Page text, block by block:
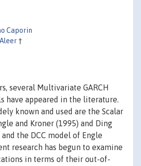
Caporin
†
several Multivariate GARCH
have appeared in the literature.
known and used are the Scalar
and Kroner (1995) and Ding
the DCC model of Engle
research has begun to examine
in terms of their out-of-